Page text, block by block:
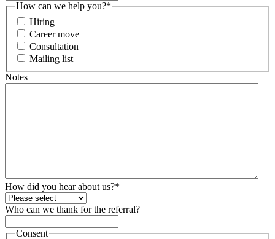
How can we help you?*
Hiring
Career move
Consultation
Mailing list
Notes
How did you hear about us?*
Who can we thank for the referral?
Consent